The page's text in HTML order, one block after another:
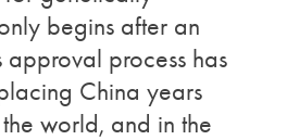
begins after an
approval process has
China years
world, and in the